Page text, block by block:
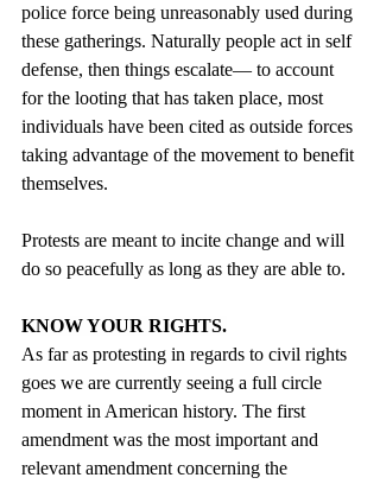
police force being unreasonably used during
these gatherings. Naturally people act in self
defense, then things escalate— to account
for the looting that has taken place, most
individuals have been cited as outside forces
taking advantage of the movement to benefit
themselves.
Protests are meant to incite change and will
do so peacefully as long as they are able to.
KNOW YOUR RIGHTS.
As far as protesting in regards to civil rights
goes we are currently seeing a full circle
moment in American history. The first
amendment was the most important and
relevant amendment concerning the